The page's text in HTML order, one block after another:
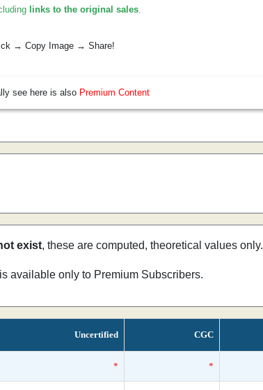
links to the original sales.
→ Copy Image → Share!
see here is also Premium Content
exist, these are computed, theoretical values only.
available only to Premium Subscribers.
Uncertified CGC
* *